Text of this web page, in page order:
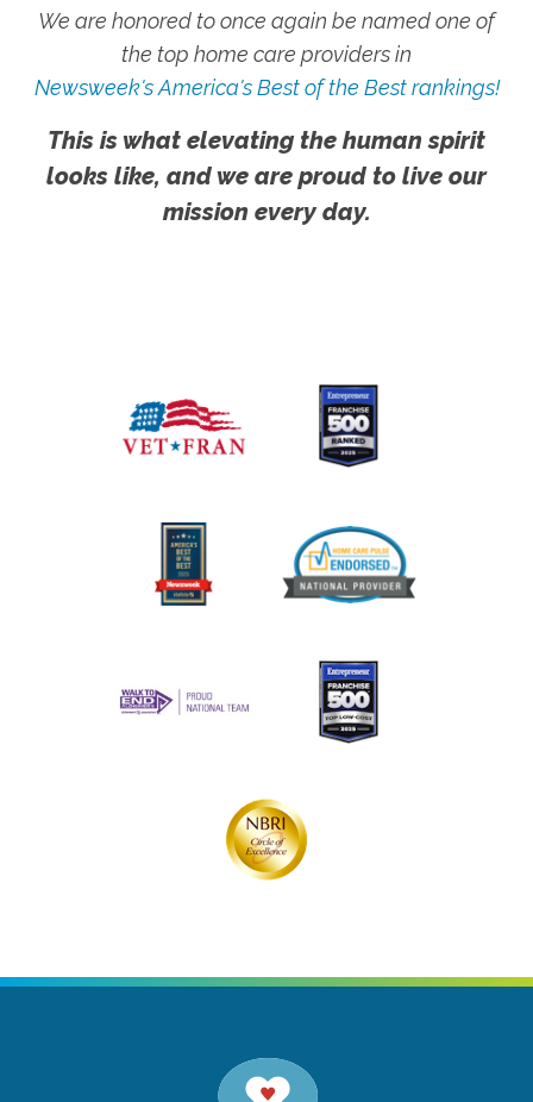
We are honored to once again be named one of
the top home care providers in
Newsweek's America's Best of the Best rankings!
This is what elevating the human spirit
looks like, and we are proud to live our
mission every day.